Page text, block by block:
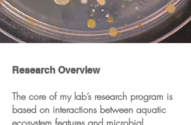
Research Overview
The core of my lab’s research program is
based on interactions between aquatic